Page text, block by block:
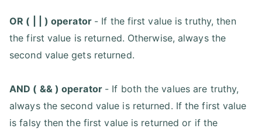
OR ( | | ) operator - If the first value is truthy, then
the first value is returned. Otherwise, always the
second value gets returned.
AND ( && ) operator - If both the values are truthy,
always the second value is returned. If the first value
is falsy then the first value is returned or if the